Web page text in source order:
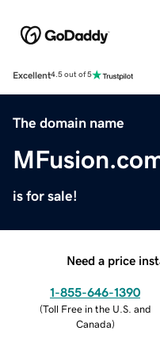
Excellent4.5 out of 5
The domain name
is for sale!
Need a price
1-855-646-1390
(Toll Free in the U.S. and
Canada)